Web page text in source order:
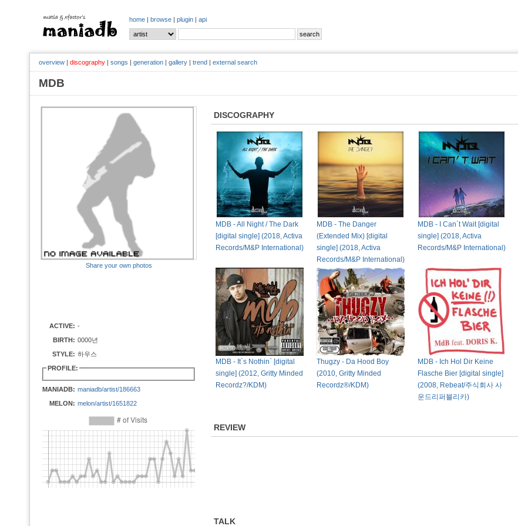
home | browse | plugin | api
overview | discography | songs | generation | gallery | trend | external search
MDB
Share your own photos
ACTIVE: -
BIRTH: 0000년
STYLE: 하우스
PROFILE:
MANIADB: maniadb/artist/186663
MELON: melon/artist/1651822
DISCOGRAPHY
MDB - All Night / The Dark
[digital single] (2018, Activa
Records/M&P International)
MDB - The Danger
(Extended Mix) [digital
single] (2018, Activa
Records/M&P International)
MDB - I Can`t Wait [digital
single] (2018, Activa
Records/M&P International)
MDB - It`s Nothin` [digital
single] (2012, Gritty Minded
Recordz?/KDM)
Thugzy - Da Hood Boy
(2010, Gritty Minded
Recordz®/KDM)
MDB - Ich Hol Dir Keine
Flasche Bier [digital single]
(2008, Rebeat/주식회사 사
운드리퍼블리카)
REVIEW
TALK